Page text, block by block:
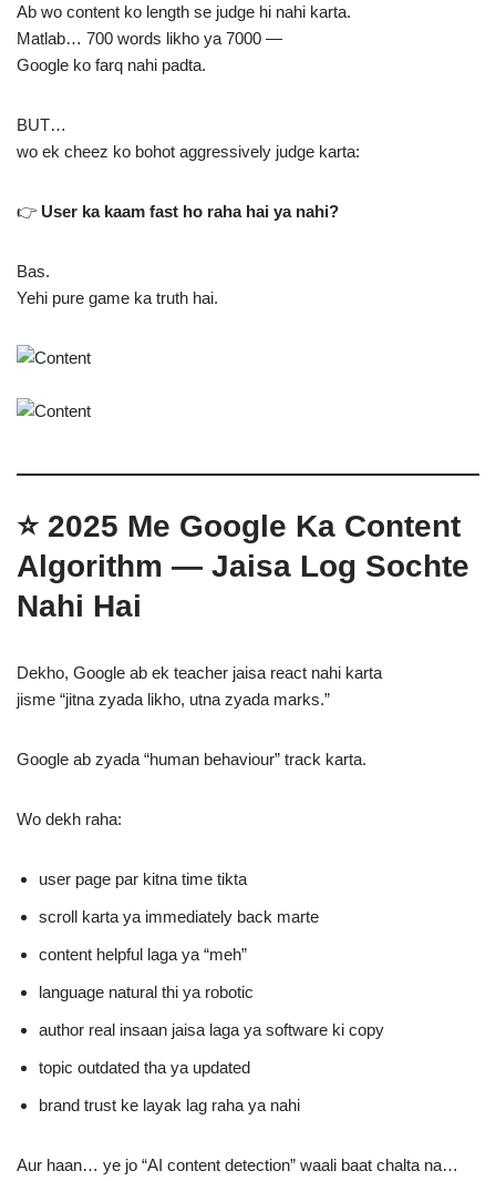
Ab wo content ko length se judge hi nahi karta.
Matlab… 700 words likho ya 7000 —
Google ko farq nahi padta.
BUT…
wo ek cheez ko bohot aggressively judge karta:
👉 User ka kaam fast ho raha hai ya nahi?
Bas.
Yehi pure game ka truth hai.
⭐ 2025 Me Google Ka Content
Algorithm — Jaisa Log Sochte
Nahi Hai
Dekho, Google ab ek teacher jaisa react nahi karta
jisme “jitna zyada likho, utna zyada marks.”
Google ab zyada “human behaviour” track karta.
Wo dekh raha:
user page par kitna time tikta
scroll karta ya immediately back marte
content helpful laga ya “meh”
language natural thi ya robotic
author real insaan jaisa laga ya software ki copy
topic outdated tha ya updated
brand trust ke layak lag raha ya nahi
Aur haan… ye jo “AI content detection” waali baat chalta na…